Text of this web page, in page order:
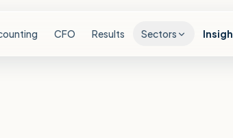
CFO Results Sectors